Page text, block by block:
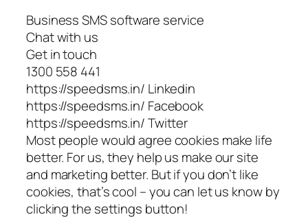
Business SMS software service
Chat with us
Get in touch
1300 558 441
https://speedsms.in/ Linkedin
https://speedsms.in/ Facebook
https://speedsms.in/ Twitter
Most people would agree cookies make life
better. For us, they help us make our site
and marketing better. But if you don’t like
cookies, that’s cool – you can let us know by
clicking the settings button!